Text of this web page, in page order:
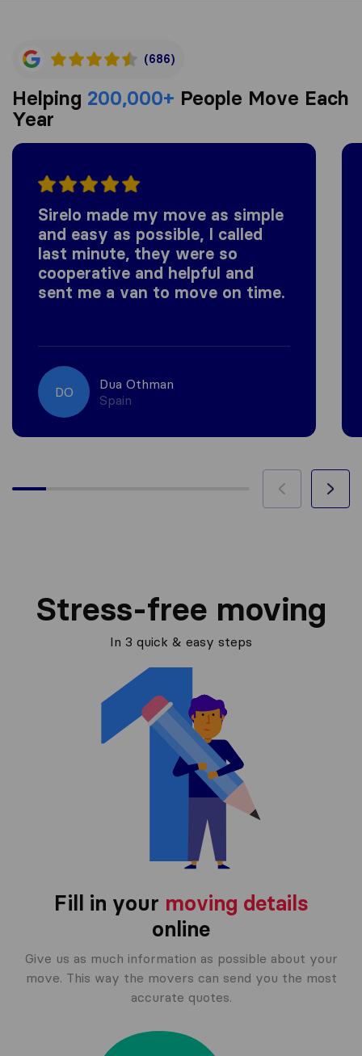
(686)
Helping 200,000+ People Move Each
Year
Sirelo made my move as simple
and easy as possible, I called
last minute, they were so
cooperative and helpful and
sent me a van to move on time.
DO
Dua Othman
Spain
Stress-free moving
In 3 quick & easy steps
Fill in your moving details
online
Give us as much information as possible about your
move. This way the movers can send you the most
accurate quotes.